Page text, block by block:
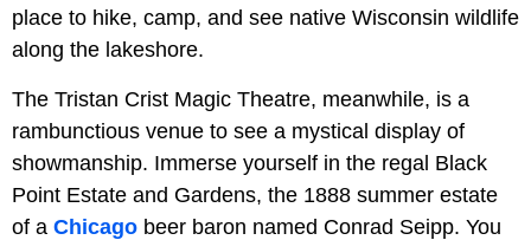
place to hike, camp, and see native Wisconsin wildlife
along the lakeshore.
The Tristan Crist Magic Theatre, meanwhile, is a
rambunctious venue to see a mystical display of
showmanship. Immerse yourself in the regal Black
Point Estate and Gardens, the 1888 summer estate
of a Chicago beer baron named Conrad Seipp. You